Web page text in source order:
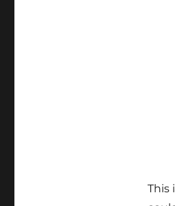
This